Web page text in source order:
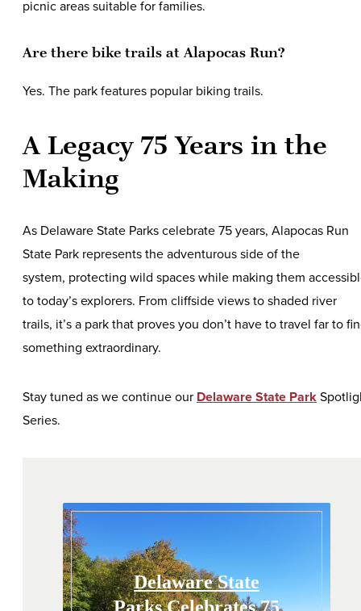
picnic areas suitable for families.
Are there bike trails at Alapocas Run?
Yes. The park features popular biking trails.
A Legacy 75 Years in the
Making
As Delaware State Parks celebrate 75 years, Alapocas Run
State Park represents the adventurous side of the
system, protecting wild spaces while making them
to today’s explorers. From cliffside views to shaded river
trails, it’s a park that proves you don’t have to travel far to
something extraordinary.
Stay tuned as we continue our Delaware State Park
Series.
Delaware State
Parks Celebrates 75